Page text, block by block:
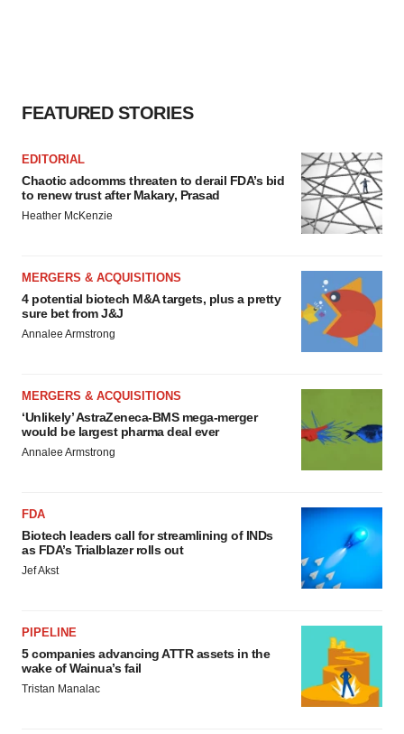
FEATURED STORIES
EDITORIAL
Chaotic adcomms threaten to derail FDA’s bid
to renew trust after Makary, Prasad
Heather McKenzie
MERGERS & ACQUISITIONS
4 potential biotech M&A targets, plus a pretty
sure bet from J&J
Annalee Armstrong
MERGERS & ACQUISITIONS
‘Unlikely’ AstraZeneca-BMS mega-merger
would be largest pharma deal ever
Annalee Armstrong
FDA
Biotech leaders call for streamlining of INDs
as FDA’s Trialblazer rolls out
Jef Akst
PIPELINE
5 companies advancing ATTR assets in the
wake of Wainua’s fail
Tristan Manalac